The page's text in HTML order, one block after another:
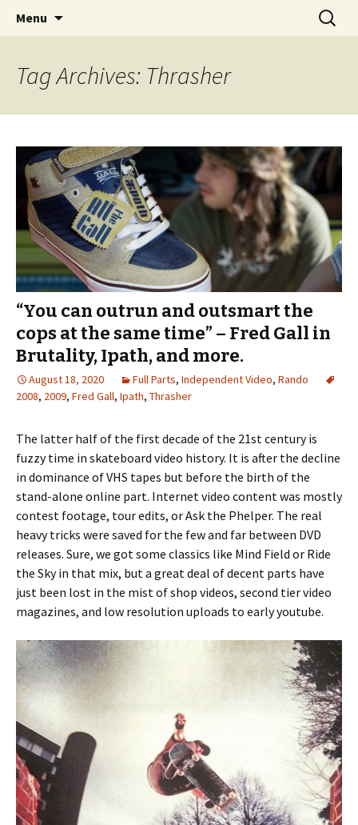
Warm Up Zone
Videos of Skateboarding
Menu
Search
for:
Tag Archives: Thrasher
“You can outrun and outsmart the
cops at the same time” – Fred Gall in
Brutality, Ipath, and more.
August 18, 2020 Full Parts, Independent Video, Rando
2008, 2009, Fred Gall, Ipath, Thrasher
The latter half of the first decade of the 21st century is
fuzzy time in skateboard video history. It is after the decline
in dominance of VHS tapes but before the birth of the
stand-alone online part. Internet video content was mostly
contest footage, tour edits, or Ask the Phelper. The real
heavy tricks were saved for the few and far between DVD
releases. Sure, we got some classics like Mind Field or Ride
the Sky in that mix, but a great deal of decent parts have
just been lost in the mist of shop videos, second tier video
magazines, and low resolution uploads to early youtube.